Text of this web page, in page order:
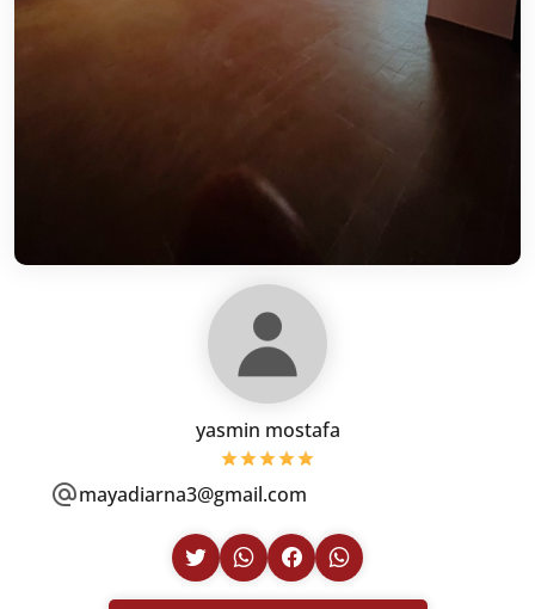
yasmin mostafa
mayadiarna3@gmail.com